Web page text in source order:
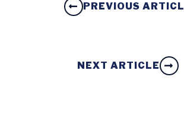
PREVIOUS
NEXT ARTICLE